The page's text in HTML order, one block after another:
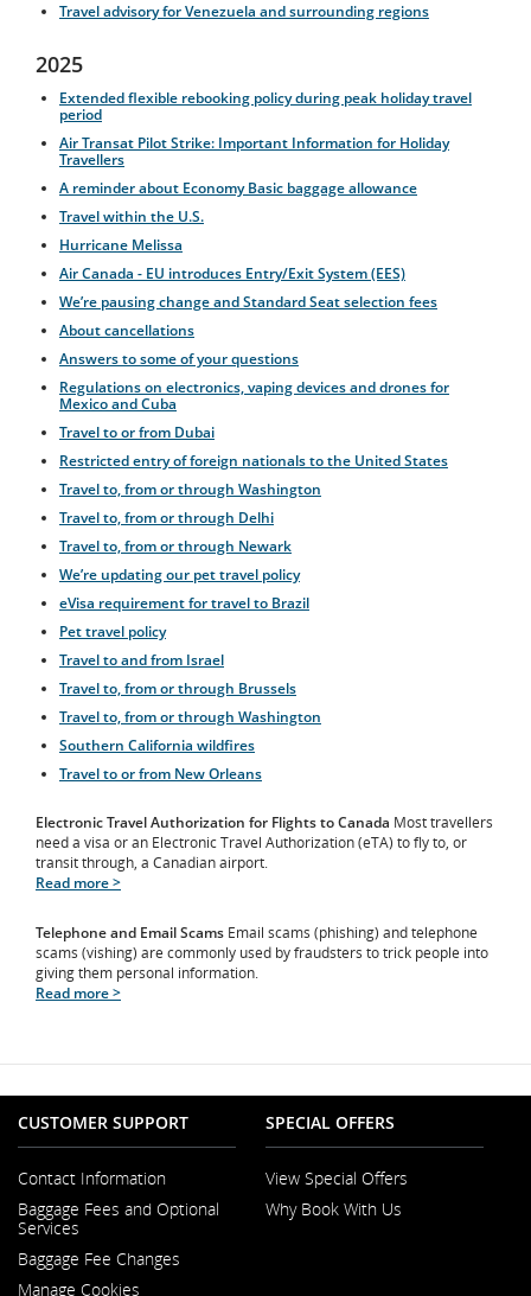
Travel advisory for Venezuela and surrounding regions
2025
Extended flexible rebooking policy during peak holiday travel
period
Air Transat Pilot Strike: Important Information for Holiday
Travellers
A reminder about Economy Basic baggage allowance
Travel within the U.S.
Hurricane Melissa
Air Canada - EU introduces Entry/Exit System (EES)
We’re pausing change and Standard Seat selection fees
About cancellations
Answers to some of your questions
Regulations on electronics, vaping devices and drones for
Mexico and Cuba
Travel to or from Dubai
Restricted entry of foreign nationals to the United States
Travel to, from or through Washington
Travel to, from or through Delhi
Travel to, from or through Newark
We’re updating our pet travel policy
eVisa requirement for travel to Brazil
Pet travel policy
Travel to and from Israel
Travel to, from or through Brussels
Travel to, from or through Washington
Southern California wildfires
Travel to or from New Orleans
Electronic Travel Authorization for Flights to Canada Most travellers
need a visa or an Electronic Travel Authorization (eTA) to fly to, or
transit through, a Canadian airport.
Read more >
Telephone and Email Scams Email scams (phishing) and telephone
scams (vishing) are commonly used by fraudsters to trick people into
giving them personal information.
Read more >
CUSTOMER SUPPORT
Contact Information
in
New
Window
Baggage Fees and Optional
Services
Baggage Fee Changes
Manage Cookies
SPECIAL OFFERS
View Special Offers
Why Book With Us